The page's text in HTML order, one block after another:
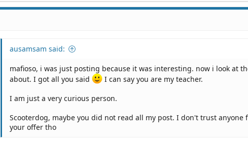
ausamsam said:
mafioso, i was just posting because it was interesting. now i look at
about. I got all you said
I can say you are my teacher.
I am just a very curious person.
Scooterdog, maybe you did not read all my post. I don't trust
your offer tho